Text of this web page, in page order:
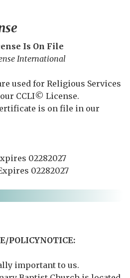
Is On File
International
used for Religious Services
CCLI© License.
is on file in our
02282027
02282027
POLICYNOTICE:
important to us.